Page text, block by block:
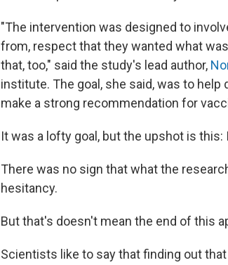
"The intervention was designed to
from, respect that they wanted what
that, too," said the study's lead author,
institute. The goal, she said, was to
make a strong recommendation for
It was a lofty goal, but the upshot is this:
There was no sign that what the
hesitancy.
But that's doesn't mean the end of this
Scientists like to say that finding out